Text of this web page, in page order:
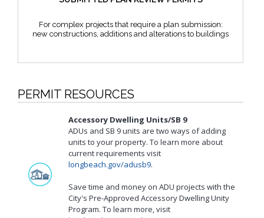
For complex projects that require a plan submission:
new constructions, additions and alterations to buildings
PERMIT RESOURCES
Accessory Dwelling Units/SB 9
ADUs and SB 9 units are two ways of adding
units to your property. To learn more about
current requirements visit
longbeach.gov/adusb9.
Save time and money on ADU projects with the
City's Pre-Approved Accessory Dwelling Unity
Program. To learn more, visit